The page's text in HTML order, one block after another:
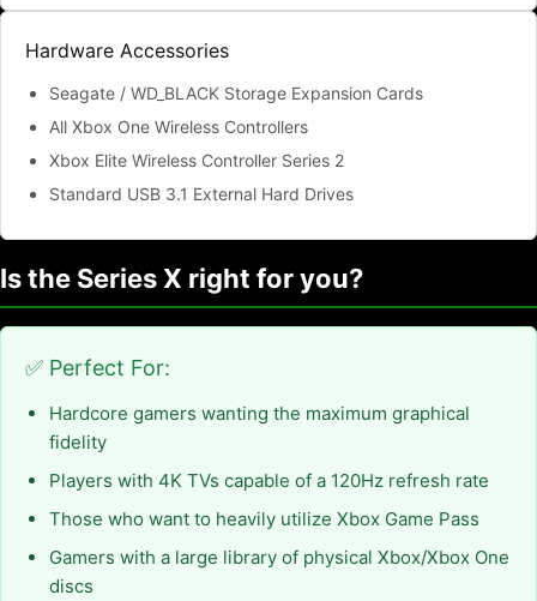
Hardware Accessories
Seagate / WD_BLACK Storage Expansion Cards
All Xbox One Wireless Controllers
Xbox Elite Wireless Controller Series 2
Standard USB 3.1 External Hard Drives
Is the Series X right for you?
✅ Perfect For:
Hardcore gamers wanting the maximum graphical
fidelity
Players with 4K TVs capable of a 120Hz refresh rate
Those who want to heavily utilize Xbox Game Pass
Gamers with a large library of physical Xbox/Xbox One
discs